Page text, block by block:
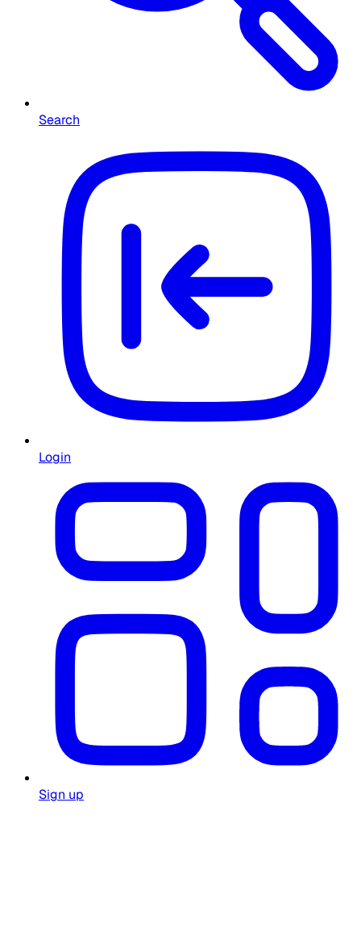
Search
Login
Sign up